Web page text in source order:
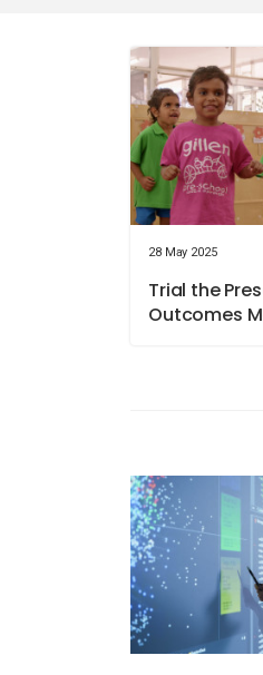
28 May 2025
Trial the
Outcomes